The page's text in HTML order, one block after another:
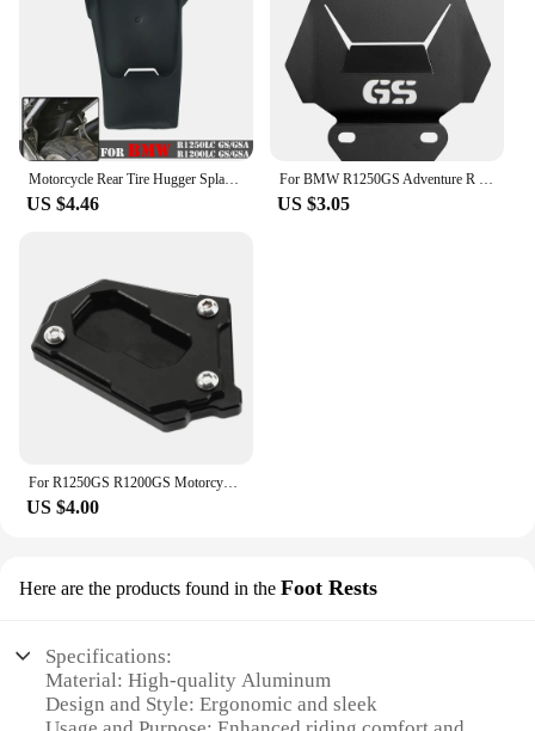
US $4.46 US $3.05
For R1250GS R1200GS Motorcycle Kickstand Side Stand Extension Pad For BMW R1250 R1200 GS Adventure R 1250 GSA gs1250 HP
US $4.00
Here are the products found in the Foot Rests
Specifications:
Material: High-quality Aluminum
Design and Style: Ergonomic and sleek